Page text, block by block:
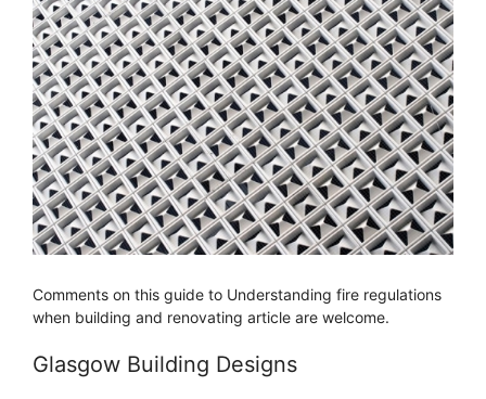
Comments on this guide to Understanding fire regulations
when building and renovating article are welcome.
Glasgow Building Designs